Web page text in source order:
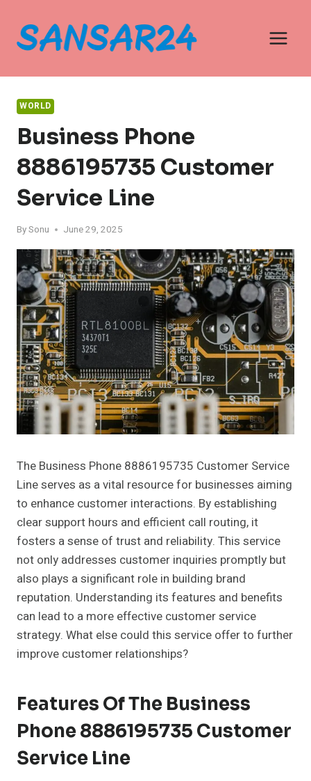
content
WORLD
Business Phone
8886195735 Customer
Service Line
BySonu June 29, 2025
The Business Phone 8886195735 Customer Service
Line serves as a vital resource for businesses aiming
to enhance customer interactions. By establishing
clear support hours and efficient call routing, it
fosters a sense of trust and reliability. This service
not only addresses customer inquiries promptly but
also plays a significant role in building brand
reputation. Understanding its features and benefits
can lead to a more effective customer service
strategy. What else could this service offer to further
improve customer relationships?
Features Of The Business
Phone 8886195735 Customer
Service Line